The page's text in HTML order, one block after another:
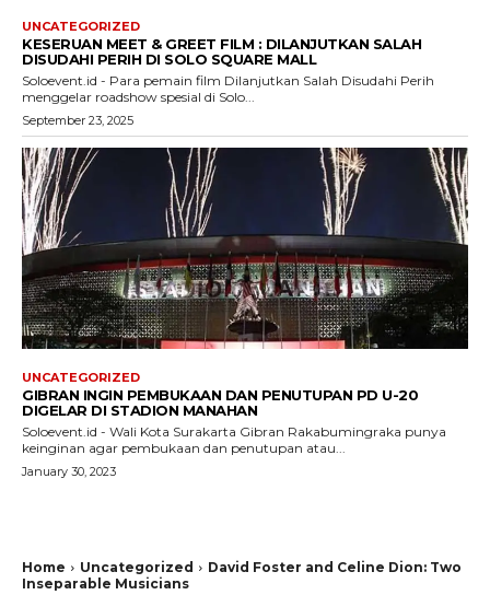
UNCATEGORIZED
KESERUAN MEET & GREET FILM : DILANJUTKAN SALAH
DISUDAHI PERIH DI SOLO SQUARE MALL
Soloevent.id - Para pemain film Dilanjutkan Salah Disudahi Perih
menggelar roadshow spesial di Solo...
September 23, 2025
UNCATEGORIZED
GIBRAN INGIN PEMBUKAAN DAN PENUTUPAN PD U-20
DIGELAR DI STADION MANAHAN
Soloevent.id - Wali Kota Surakarta Gibran Rakabumingraka punya
keinginan agar pembukaan dan penutupan atau...
January 30, 2023